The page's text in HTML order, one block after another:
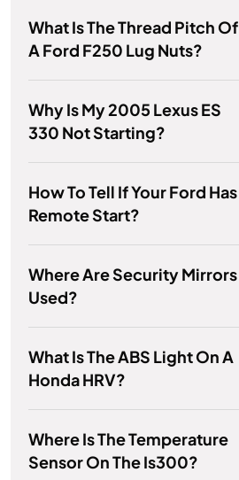
What Is The Thread Pitch Of
A Ford F250 Lug Nuts?
Why Is My 2005 Lexus ES
330 Not Starting?
How To Tell If Your Ford Has
Remote Start?
Where Are Security Mirrors
Used?
What Is The ABS Light On A
Honda HRV?
Where Is The Temperature
Sensor On The Is300?